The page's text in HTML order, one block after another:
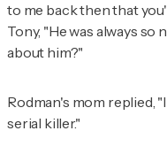
to me back then that
Tony, "He was always
about him?"
Rodman's mom replied,
serial killer."